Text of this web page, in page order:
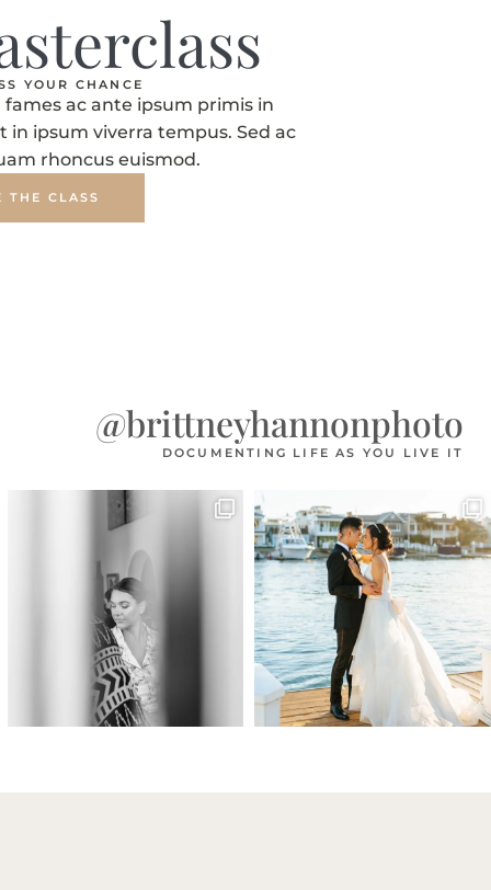
YOUR CHANCE
ac ante ipsum primis in
in ipsum viverra tempus. Sed ac
rhoncus euismod.
THE CLASS
@brittneyhannonphoto
DOCUMENTING LIFE AS YOU LIVE IT